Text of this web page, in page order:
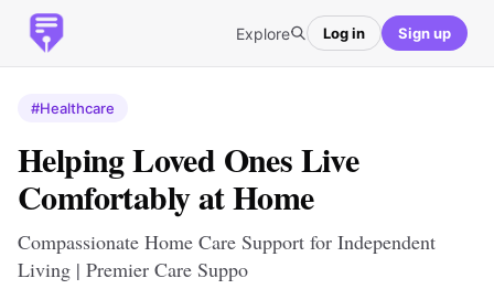
Explore Log in Sign up
#Healthcare
Helping Loved Ones Live
Comfortably at Home
Compassionate Home Care Support for Independent
Living | Premier Care Suppo